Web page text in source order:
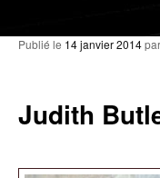
Judith
Publié le 14 janvier 2014par